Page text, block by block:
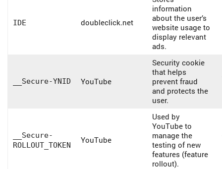
IDE doubleclick.net
information
about the user’s
website usage to
display relevant
ads.
__Secure-YNID YouTube
Security cookie
that helps
prevent fraud
and protects the
user.
__Secure-
ROLLOUT_TOKEN
YouTube
Used by
YouTube to
manage the
testing of new
features (feature
rollout).